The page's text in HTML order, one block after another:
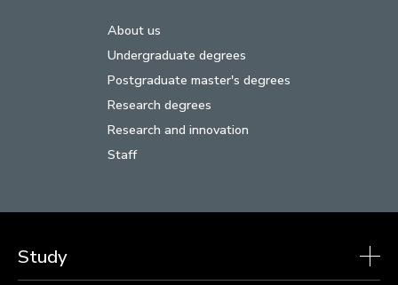
About us
Undergraduate degrees
Postgraduate master's degrees
Research degrees
Research and innovation
Staff
Study